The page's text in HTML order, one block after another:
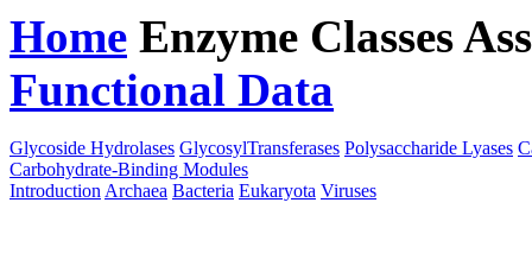
Home Enzyme Classes
Functional Data
Glycoside Hydrolases GlycosylTransferases Polysaccharide Lyases
Carbohydrate-Binding Modules
Introduction Archaea Bacteria Eukaryota Viruses